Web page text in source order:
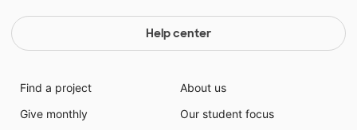
Help center
Find a project
Give monthly
About us
Our student focus